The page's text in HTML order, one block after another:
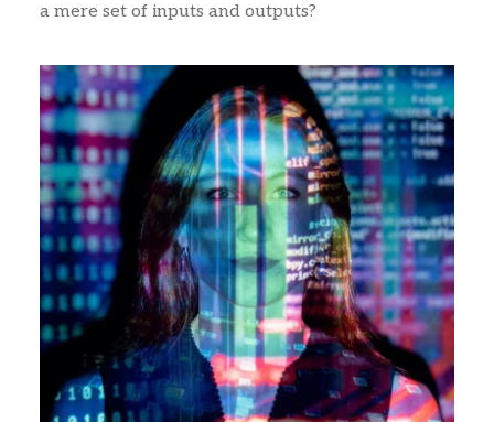
a mere set of inputs and outputs?